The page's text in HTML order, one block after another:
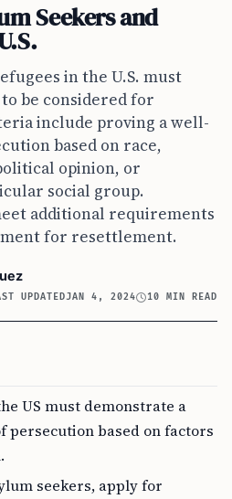
Seekers and
in the U.S. must
be considered for
include proving a well-
based on race,
opinion, or
social group.
additional requirements
for resettlement.
UPDATEDJAN 4, 2024 10 MIN READ
US must demonstrate a
persecution based on factors
seekers, apply for